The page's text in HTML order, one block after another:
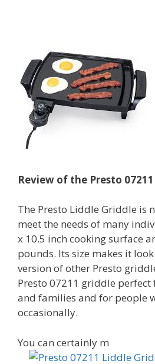
Review of the Presto
The Presto Liddle Griddle is
meet the needs of many
x 10.5 inch cooking surface
pounds. Its size makes it
version of other Presto
Presto 07211 griddle perfect
and families and for people
occasionally.
You can certainly m